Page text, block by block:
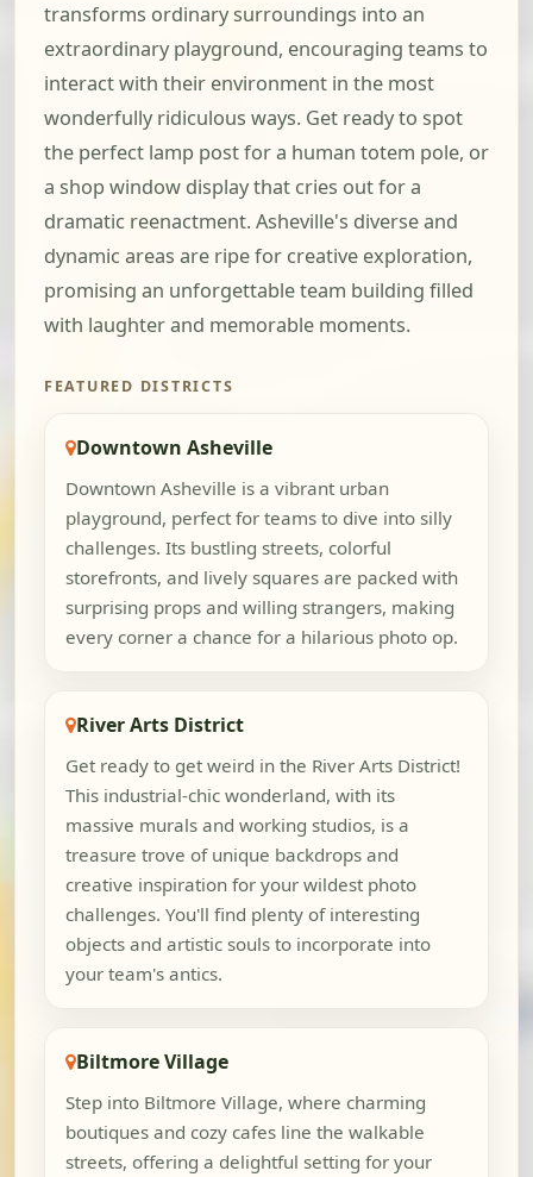
transforms ordinary surroundings into an
extraordinary playground, encouraging teams to
interact with their environment in the most
wonderfully ridiculous ways. Get ready to spot
the perfect lamp post for a human totem pole, or
a shop window display that cries out for a
dramatic reenactment. Asheville's diverse and
dynamic areas are ripe for creative exploration,
promising an unforgettable team building filled
with laughter and memorable moments.
FEATURED DISTRICTS
Downtown Asheville
Downtown Asheville is a vibrant urban
playground, perfect for teams to dive into silly
challenges. Its bustling streets, colorful
storefronts, and lively squares are packed with
surprising props and willing strangers, making
every corner a chance for a hilarious photo op.
River Arts District
Get ready to get weird in the River Arts District!
This industrial-chic wonderland, with its
massive murals and working studios, is a
treasure trove of unique backdrops and
creative inspiration for your wildest photo
challenges. You'll find plenty of interesting
objects and artistic souls to incorporate into
your team's antics.
Biltmore Village
Step into Biltmore Village, where charming
boutiques and cozy cafes line the walkable
streets, offering a delightful setting for your